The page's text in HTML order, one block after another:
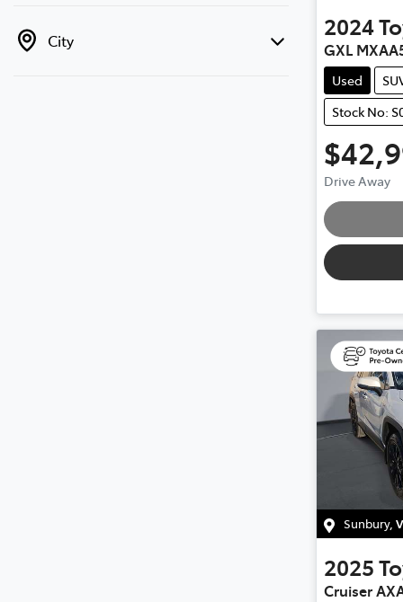
City
2024
GXL
Used
Stock No:
Drive Away
Sunbury,
2025
Cruiser